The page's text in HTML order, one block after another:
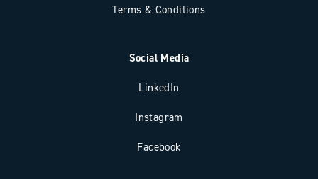
Terms & Conditions
Social Media
LinkedIn
Instagram
Facebook